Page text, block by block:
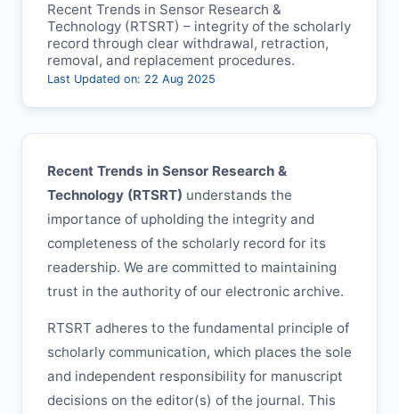
Recent Trends in Sensor Research &
Technology (RTSRT) – integrity of the scholarly
record through clear withdrawal, retraction,
removal, and replacement procedures.
Last Updated on: 22 Aug 2025
Recent Trends in Sensor Research &
Technology (RTSRT) understands the
importance of upholding the integrity and
completeness of the scholarly record for its
readership. We are committed to maintaining
trust in the authority of our electronic archive.
RTSRT adheres to the fundamental principle of
scholarly communication, which places the sole
and independent responsibility for manuscript
decisions on the editor(s) of the journal. This